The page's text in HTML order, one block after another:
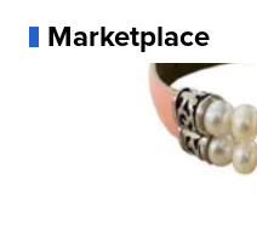
Marketplace